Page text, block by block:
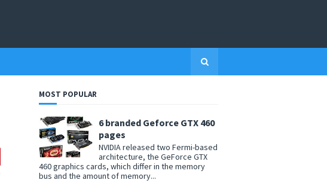
MOST POPULAR
6 branded Geforce GTX 460
pages
NVIDIA released two Fermi-based
architecture, the GeForce GTX
460 graphics cards, which differ in the memory
bus and the amount of memory...